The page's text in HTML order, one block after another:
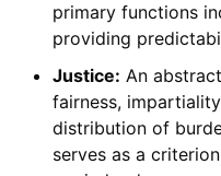
primary functions
providing
Justice: An
fairness,
distribution of
serves as a